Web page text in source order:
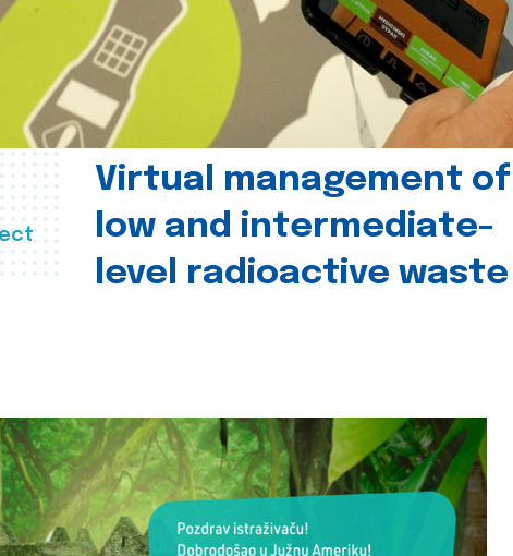
Virtual management of
low and intermediate-
level radioactive waste